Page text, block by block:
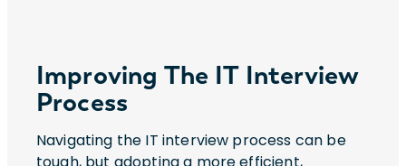
Improving The IT Interview
Process
Navigating the IT interview process can be